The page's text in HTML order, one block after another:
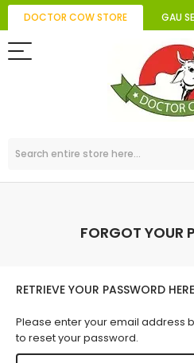
DOCTOR COW STORE GAU
FORGOT YOUR
RETRIEVE YOUR PASSWORD HERE
Please enter your email address
to reset your password.